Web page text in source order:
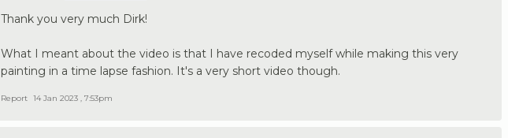
Thank you very much Dirk!
What I meant about the video is that I have recoded myself while making this very
painting in a time lapse fashion. It's a very short video though.
Report 14 Jan 2023 , 7:53pm